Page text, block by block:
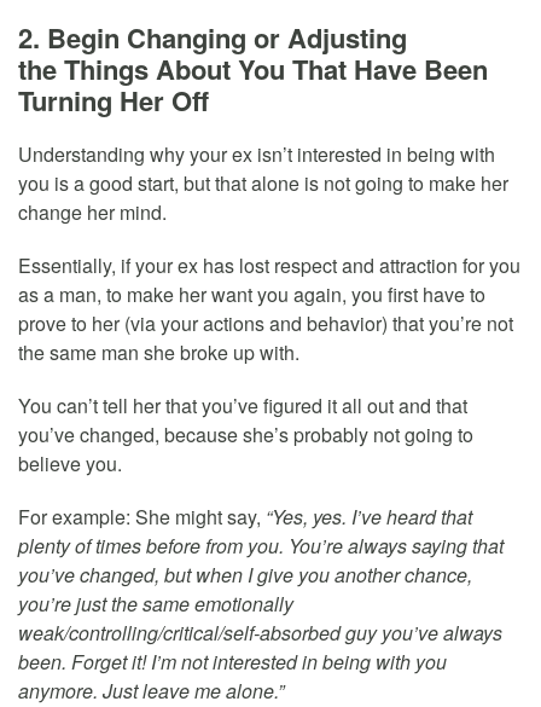
2. Begin Changing or Adjusting
the Things About You That Have Been
Turning Her Off
Understanding why your ex isn’t interested in being with
you is a good start, but that alone is not going to make her
change her mind.
Essentially, if your ex has lost respect and attraction for you
as a man, to make her want you again, you first have to
prove to her (via your actions and behavior) that you’re not
the same man she broke up with.
You can’t tell her that you’ve figured it all out and that
you’ve changed, because she’s probably not going to
believe you.
For example: She might say, “Yes, yes. I’ve heard that
plenty of times before from you. You’re always saying that
you’ve changed, but when I give you another chance,
you’re just the same emotionally
weak/controlling/critical/self-absorbed guy you’ve always
been. Forget it! I’m not interested in being with you
anymore. Just leave me alone.”